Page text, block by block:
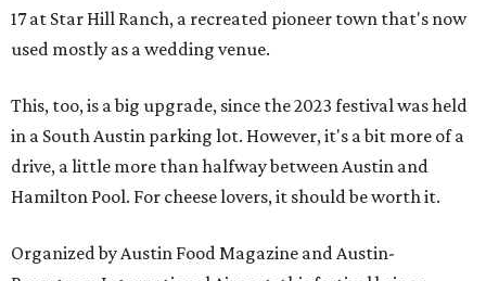
17 at Star Hill Ranch, a recreated pioneer town that's now
used mostly as a wedding venue.
This, too, is a big upgrade, since the 2023 festival was held
in a South Austin parking lot. However, it's a bit more of a
drive, a little more than halfway between Austin and
Hamilton Pool. For cheese lovers, it should be worth it.
Organized by Austin Food Magazine and Austin-